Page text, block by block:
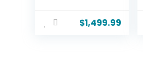
Brightness Anti-
Glare Display,
$1,499.99